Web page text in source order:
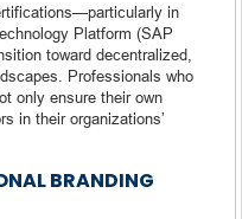
in
Platform (SAP
toward decentralized,
Professionals who
only ensure their own
in their organizations’
BRANDING